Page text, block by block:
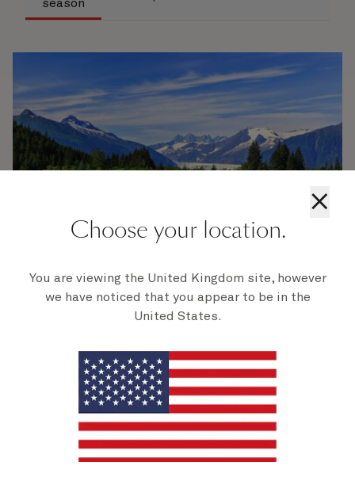
season
Sail into one final Alaskan season in style on
board Queen Elizabeth. Breathtaking scenic
voyages, immersive Alaska experiences, and
×
Choose your location.
You are viewing the United Kingdom site, however
we have noticed that you appear to be in the
United States.